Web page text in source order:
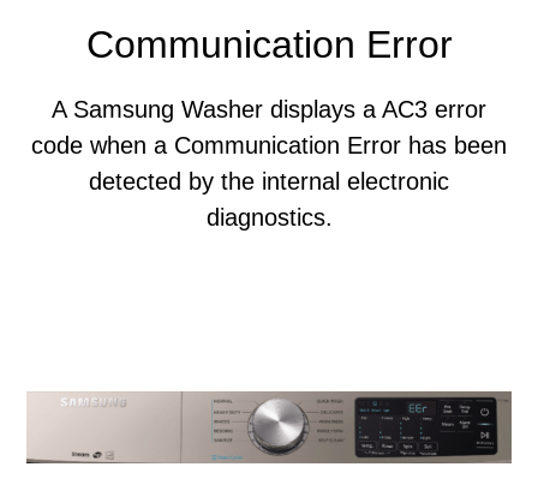
Communication Error
A Samsung Washer displays a AC3 error
code when a Communication Error has been
detected by the internal electronic
diagnostics.